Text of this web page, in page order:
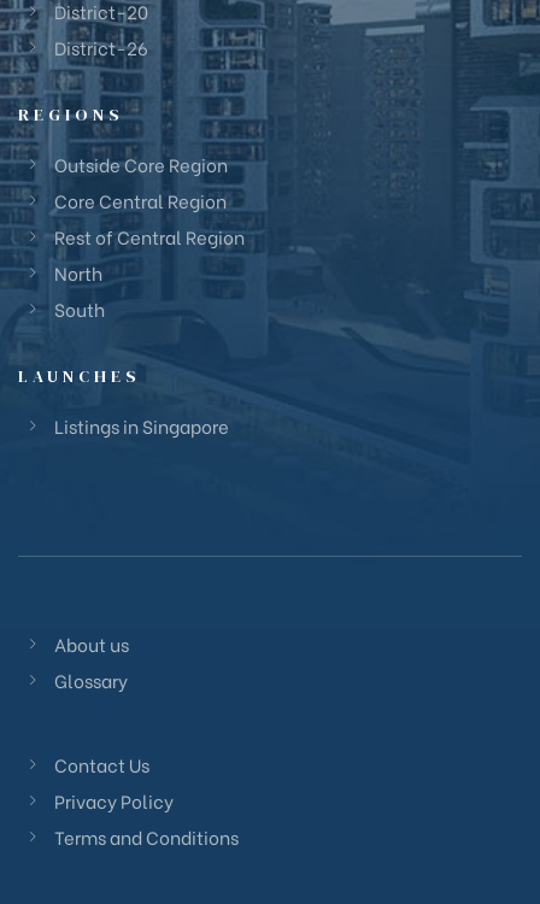
District-20
District-26
REGIONS
Outside Core Region
Core Central Region
Rest of Central Region
North
South
LAUNCHES
Listings in Singapore
About us
Glossary
Contact Us
Privacy Policy
Terms and Conditions